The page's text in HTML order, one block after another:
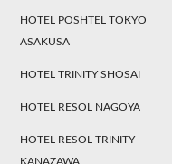
HOTEL POSHTEL TOKYO
ASAKUSA
HOTEL TRINITY SHOSAI
HOTEL RESOL NAGOYA
HOTEL RESOL TRINITY
KANAZAWA